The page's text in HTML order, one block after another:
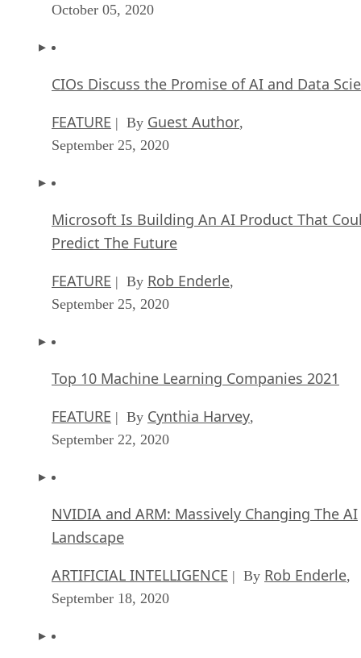
October 05, 2020
CIOs Discuss the Promise of AI and Data
FEATURE | By Guest Author,
September 25, 2020
Microsoft Is Building An AI Product That
Predict The Future
FEATURE | By Rob Enderle,
September 25, 2020
Top 10 Machine Learning Companies 2021
FEATURE | By Cynthia Harvey,
September 22, 2020
NVIDIA and ARM: Massively Changing The AI
Landscape
ARTIFICIAL INTELLIGENCE | By Rob Enderle,
September 18, 2020